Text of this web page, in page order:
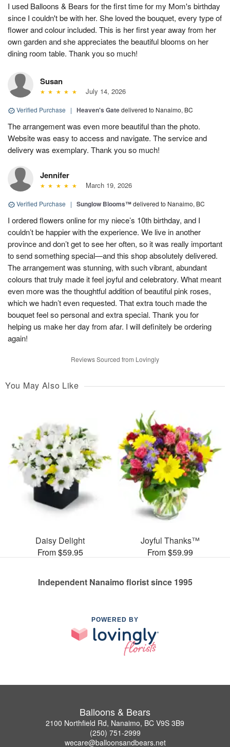
I used Balloons & Bears for the first time for my Mom's birthday
since I couldn't be with her. She loved the bouquet, every type of
flower and colour included. This is her first year away from her
own garden and she appreciates the beautiful blooms on her
dining room table. Thank you so much!
Susan
July 14, 2026
Verified Purchase | Heaven's Gatedelivered to Nanaimo, BC
The arrangement was even more beautiful than the photo.
Website was easy to access and navigate. The service and
delivery was exemplary. Thank you so much!
Jennifer
March 19, 2026
Verified Purchase | Sunglow Blooms™delivered to Nanaimo, BC
I ordered flowers online for my niece’s 10th birthday, and I
couldn’t be happier with the experience. We live in another
province and don’t get to see her often, so it was really important
to send something special—and this shop absolutely delivered.
The arrangement was stunning, with such vibrant, abundant
colours that truly made it feel joyful and celebratory. What meant
even more was the thoughtful addition of beautiful pink roses,
which we hadn’t even requested. That extra touch made the
bouquet feel so personal and extra special. Thank you for
helping us make her day from afar. I will definitely be ordering
again!
Reviews Sourced from Lovingly
You May Also Like
Daisy Delight
From $59.95
Joyful Thanks™
From $59.99
Independent Nanaimo florist since 1995
POWERED BY
Balloons & Bears
2100 Northfield Rd, Nanaimo, BC V9S 3B9
(250) 751-2999
wecare@balloonsandbears.net